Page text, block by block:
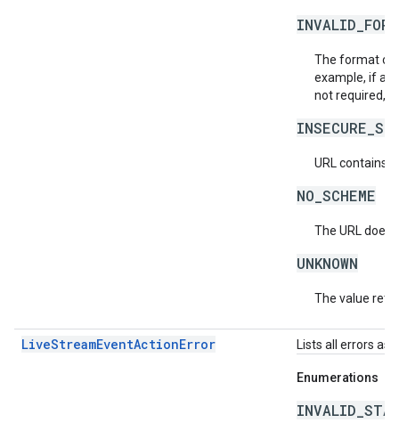
The format of
example, if an
not required,
URL contains
NO_SCHEME
The URL does
UNKNOWN
The value
LiveStreamEventActionError Lists all errors
Enumerations